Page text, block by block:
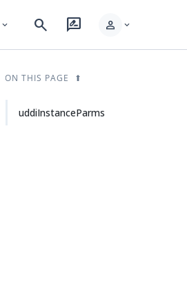
expand_more search rate_review person expand_more
ON THIS PAGE
uddiInstanceParms